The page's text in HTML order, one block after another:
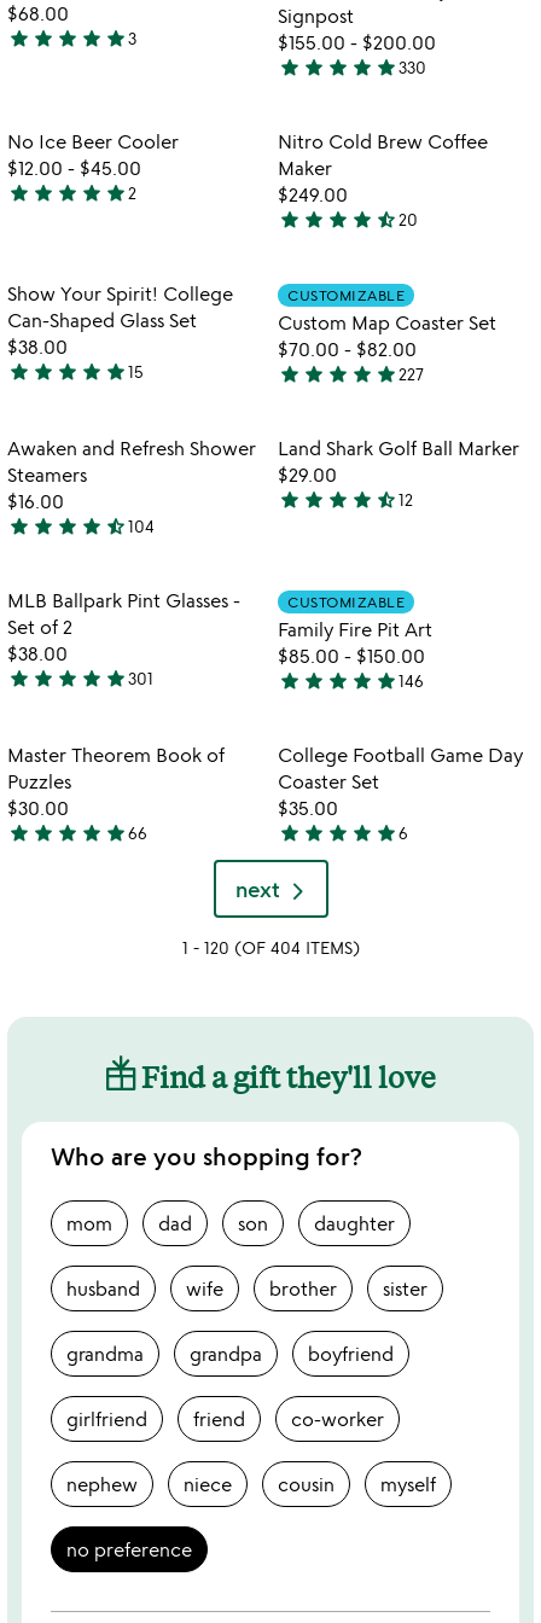
5
5
$68.00
5
of
5
star star star star star3
Signpost
$155.00 - $200.00
4.9
out
of
5
star star star star star330
Item not in your wishlist
No Ice Beer Cooler
$12.00 - $45.00
5
of
5
star star star star star2
Item not in
Nitro Cold Brew Coffee
Maker
$249.00
4.6
out
of
5
star star star star star_half20
favorite_border
Item not in your wishlist
Show Your Spirit! College
Can-Shaped Glass Set
$38.00
4.9
out
of
5
star star star star star15
Item not in
CUSTOMIZABLE
Custom Map Coaster Set
$70.00 - $82.00
4.8
out
of
5
star star star star star227
favorite_border
Item not in your wishlist
Awaken and Refresh Shower
Steamers
$16.00
4.5
out
of
5
star star star star star_half104
favorite_border
Item not in
Land Shark Golf Ball Marker
$29.00
4.7
of
5
star star star star star_half12
favorite_border
Item not in your wishlist
MLB Ballpark Pint Glasses -
Set of 2
$38.00
4.9
out
of
5
star star star star star301
Item not in
CUSTOMIZABLE
Family Fire Pit Art
$85.00 - $150.00
4.9
out
of
5
star star star star star146
Item not in your wishlist
Master Theorem Book of
Puzzles
$30.00
4.9
star star star star star66
favorite_border
Item not in
College Football Game Day
Coaster Set
$35.00
5
out
of
5
star star star star star6
next
1 - 120 (OF 404 ITEMS)
Find a gift they'll love
Who are you shopping for?
mom dad son daughter
husband wife brother sister
grandma grandpa boyfriend
girlfriend friend co-worker
nephew niece cousin myself
no preference